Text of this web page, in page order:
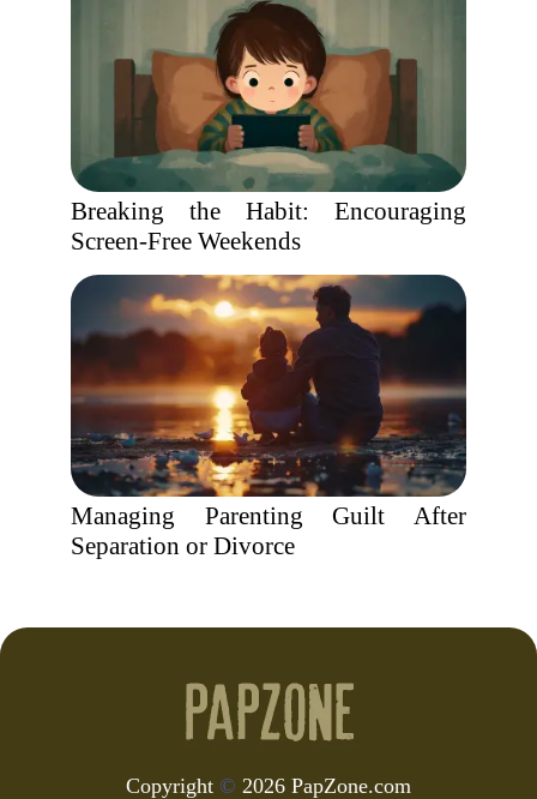
Breaking the Habit: Encouraging
Screen-Free Weekends
Managing Parenting Guilt After
Separation or Divorce
Copyright © 2026 PapZone.com